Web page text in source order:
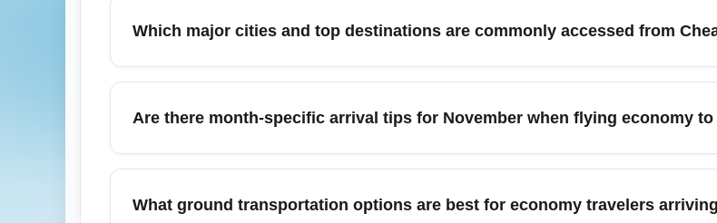
pre-purchasing bags to avoid high airport fees.
Which major cities and top destinations are commonly accessed from
From Cheapest Economy (ECONOMY), budget travelers commonly connect to major
economy passengers seeking cheap connections.
Are there month-specific arrival tips for November when flying economy to
In November, watch for Black Friday and early-holiday sales that can reduce economy
peak holiday travel.
What ground transportation options are best for economy travelers